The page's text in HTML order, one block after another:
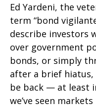
Ed Yardeni, the
term “bond
describe investors
over government
bonds, or simply
after a brief
be back — at least
we’ve seen